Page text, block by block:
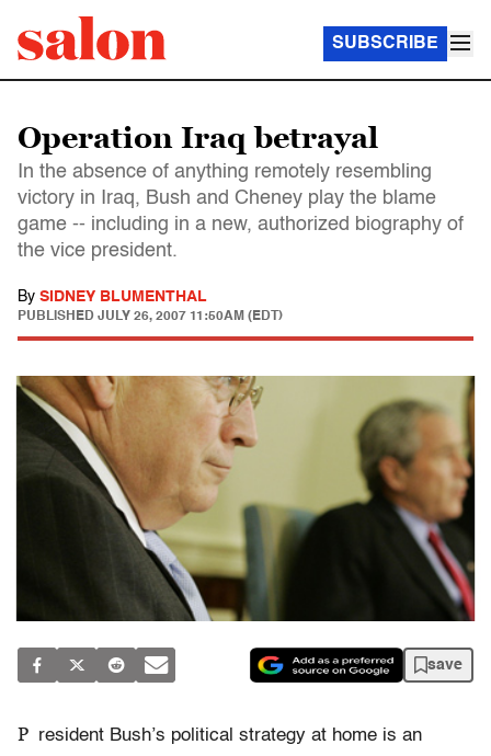
SUBSCRIBE
Operation Iraq betrayal
In the absence of anything remotely resembling
victory in Iraq, Bush and Cheney play the blame
game -- including in a new, authorized biography of
the vice president.
By SIDNEY BLUMENTHAL
PUBLISHED JULY 26, 2007 11:50AM (EDT)
save
P resident Bush’s political strategy at home is an